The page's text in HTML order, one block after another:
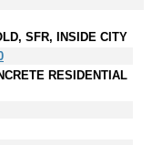
SFR, INSIDE CITY
RESIDENTIAL